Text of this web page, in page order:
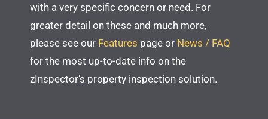
with a very specific concern or need. For
greater detail on these and much more,
please see our Features page or News / FAQ
for the most up-to-date info on the
zInspector’s property inspection solution.